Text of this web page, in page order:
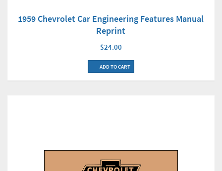
1959 Chevrolet Car Engineering Features Manual
Reprint
$24.00
ADD TO CART